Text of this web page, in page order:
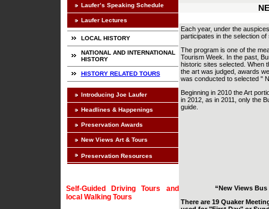
Laufer’s Speaking Schedule
Laufer Lectures
LOCAL HISTORY
NATIONAL AND INTERNATIONAL
HISTORY
HISTORY RELATED TOURS
Introducing Joe Laufer
Headlines & Happenings
Preservation Awards
New Views Art & Tours
Preservation Resources
Self-Guided Driving Tours and
local Walking Tours
Each year, under the
participates in the selection
The program is one of the
Tourism Week. In the past,
historic sites selected. When
the art was judged, awards
was conducted to selected "
Beginning in 2010 the Art
in 2012, as in 2011, only the
guide.
“New Views
There are 19 Quaker